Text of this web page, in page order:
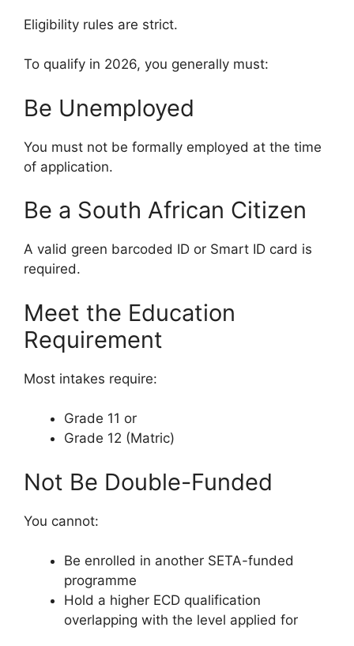
Eligibility rules are strict.
To qualify in 2026, you generally must:
Be Unemployed
You must not be formally employed at the time
of application.
Be a South African Citizen
A valid green barcoded ID or Smart ID card is
required.
Meet the Education
Requirement
Most intakes require:
Grade 11 or
Grade 12 (Matric)
Not Be Double-Funded
You cannot:
Be enrolled in another SETA-funded
programme
Hold a higher ECD qualification
overlapping with the level applied for